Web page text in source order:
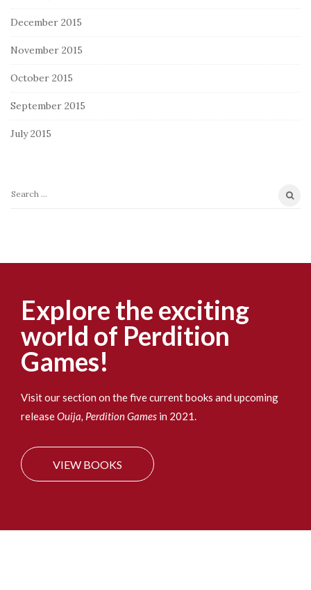
December 2015
November 2015
October 2015
September 2015
July 2015
S
c
Explore the exciting
world of Perdition
Games!
Visit our section on the five current books and upcoming
releaseOuija, Perdition Games in 2021.
VIEW BOOKS